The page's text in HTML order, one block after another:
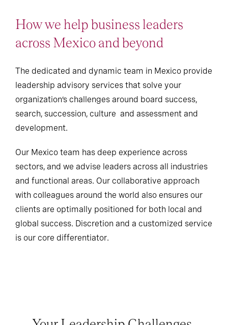
How we help business leaders
across Mexico and beyond
The dedicated and dynamic team in Mexico provide
leadership advisory services that solve your
organization’s challenges around board success,
search, succession, culture and assessment and
development.
Our Mexico team has deep experience across
sectors, and we advise leaders across all industries
and functional areas. Our collaborative approach
with colleagues around the world also ensures our
clients are optimally positioned for both local and
global success. Discretion and a customized service
is our core differentiator.